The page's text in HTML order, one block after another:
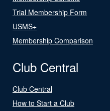
Trial Membership Form
USMS+
Membership Comparison
Club Central
Club Central
How to Start a Club